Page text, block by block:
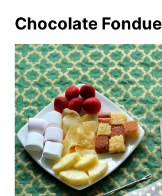
Chocolate Fondue